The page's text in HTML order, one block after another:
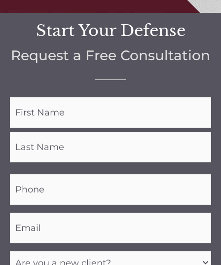
Start Your Defense
Request a Free Consultation
(Required)
(Required)
(Required)
you